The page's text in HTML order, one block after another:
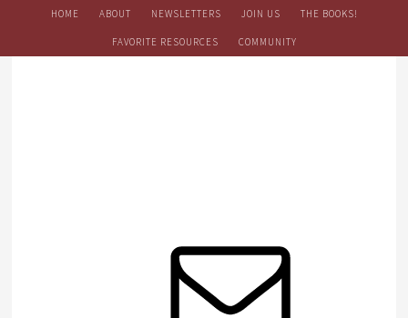
HOME ABOUT NEWSLETTERS JOIN US THE BOOKS!
FAVORITE RESOURCES COMMUNITY